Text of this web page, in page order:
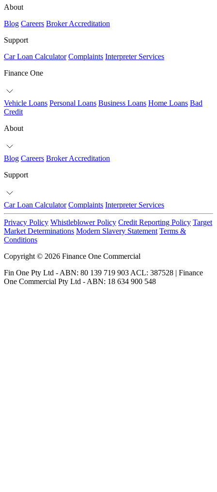
About
Blog Careers Broker Accreditation
Support
Car Loan Calculator Complaints Interpreter Services
Finance One
Vehicle Loans Personal Loans Business Loans Home Loans Bad
Credit
About
Blog Careers Broker Accreditation
Support
Car Loan Calculator Complaints Interpreter Services
Privacy Policy Whistleblower Policy Credit Reporting Policy Target
Market Determinations Modern Slavery Statement Terms &
Conditions
Copyright © 2026 Finance One Commercial
Fin One Pty Ltd - ABN: 80 139 719 903 ACL: 387528 | Finance
One Commercial Pty Ltd - ABN: 18 634 900 548